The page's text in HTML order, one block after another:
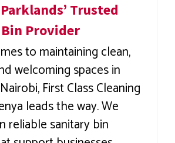
Trusted
Provider
to maintaining clean,
welcoming spaces in
First Class Cleaning
leads the way. We
reliable sanitary bin